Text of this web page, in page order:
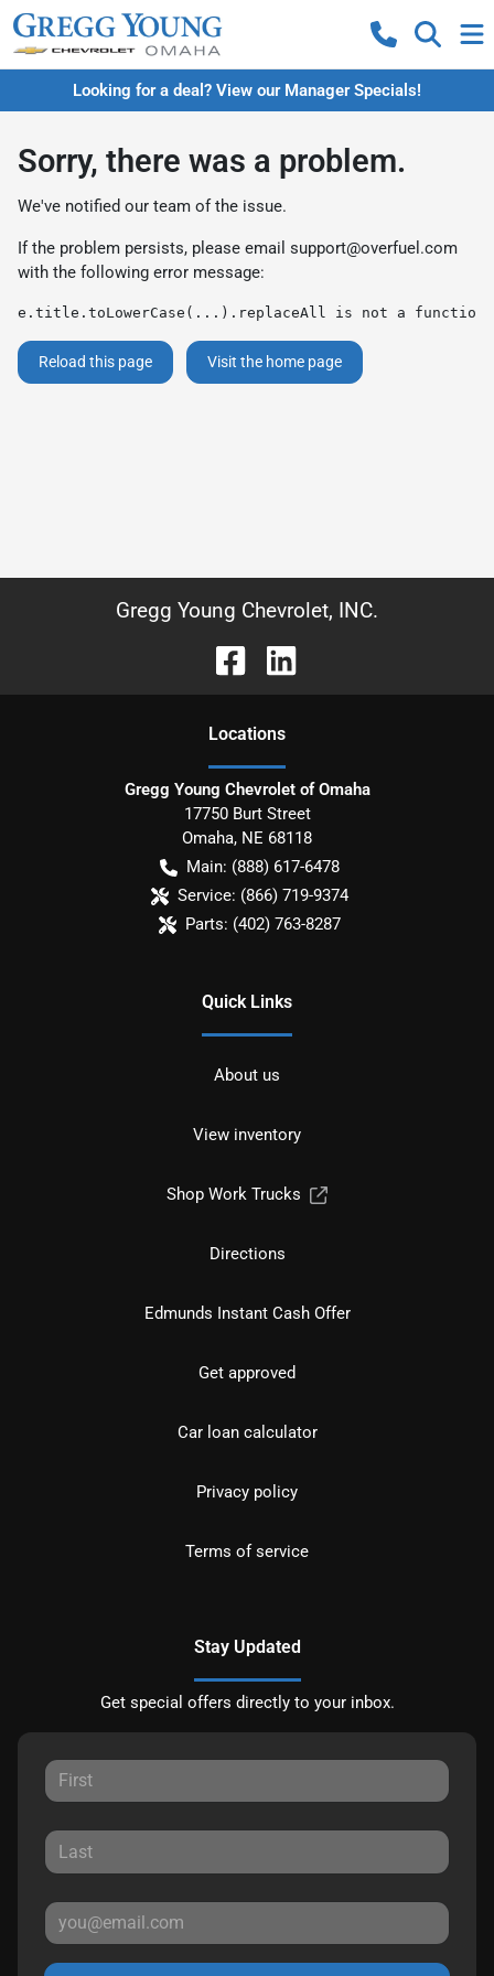
Looking for a deal? View our Manager Specials!
Sorry, there was a problem.
We've notified our team of the issue.
If the problem persists, please email support@overfuel.com
with the following error message:
e.title.toLowerCase(...).replaceAll is not a function
Reload this page Visit the home page
Gregg Young Chevrolet, INC.
Locations
Gregg Young Chevrolet of Omaha
17750 Burt Street
Omaha, NE 68118
Main: (888) 617-6478
Service: (866) 719-9374
Parts: (402) 763-8287
Quick Links
About us
View inventory
Shop Work Trucks
Directions
Edmunds Instant Cash Offer
Get approved
Car loan calculator
Privacy policy
Terms of service
Stay Updated
Get special offers directly to your inbox.